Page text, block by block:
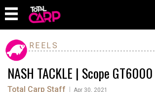
REELS
NASH TACKLE | Scope
Total Carp Staff Apr 30, 2021